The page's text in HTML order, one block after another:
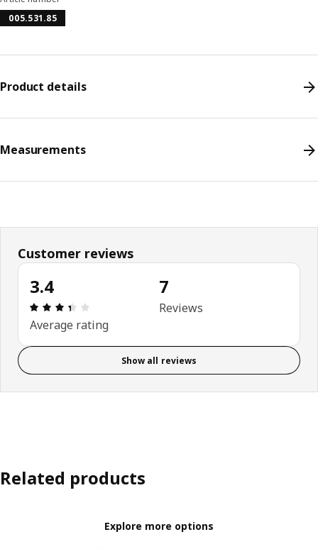
005.531.85
Product details
Measurements
Customer reviews
3.4
Review: 3.4 out of 5 stars. Total reviews: 7
Average rating
7
Reviews
Show all reviews
Related products
Explore more options